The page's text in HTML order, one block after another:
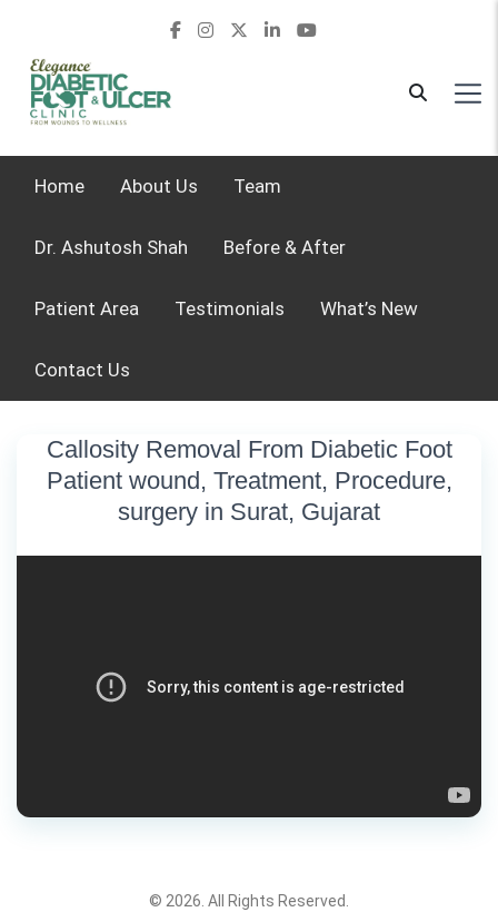
Home About Us Team
Dr. Ashutosh Shah Before & After
Patient Area Testimonials What’s New
Contact Us
Callosity Removal From Diabetic Foot
Patient wound, Treatment, Procedure,
surgery in Surat, Gujarat
© 2026. All Rights Reserved.